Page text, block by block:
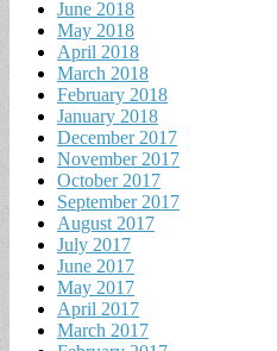
June 2018
May 2018
April 2018
March 2018
February 2018
January 2018
December 2017
November 2017
October 2017
September 2017
August 2017
July 2017
June 2017
May 2017
April 2017
March 2017